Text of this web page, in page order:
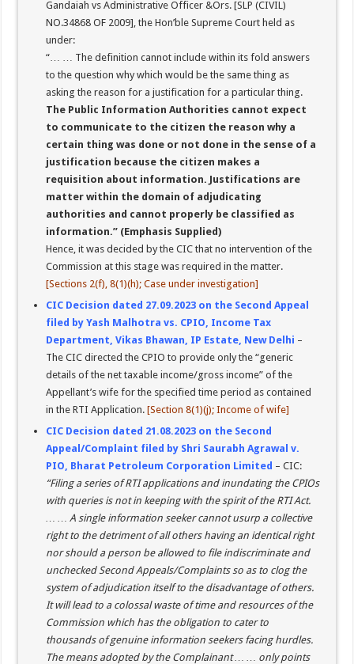
Gandaiah vs Administrative Officer &Ors. [SLP (CIVIL)
NO.34868 OF 2009], the Hon’ble Supreme Court held as
under:
“… … The definition cannot include within its fold answers
to the question why which would be the same thing as
asking the reason for a justification for a particular thing.
The Public Information Authorities cannot expect
to communicate to the citizen the reason why a
certain thing was done or not done in the sense of a
justification because the citizen makes a
requisition about information. Justifications are
matter within the domain of adjudicating
authorities and cannot properly be classified as
information.” (Emphasis Supplied)
Hence, it was decided by the CIC that no intervention of the
Commission at this stage was required in the matter.
[Sections 2(f), 8(1)(h); Case under investigation]
CIC Decision dated 27.09.2023 on the Second Appeal
filed by Yash Malhotra vs. CPIO, Income Tax
Department, Vikas Bhawan, IP Estate, New Delhi –
The CIC directed the CPIO to provide only the “generic
details of the net taxable income/gross income” of the
Appellant’s wife for the specified time period as contained
in the RTI Application.[Section 8(1)(j); Income of wife]
CIC Decision dated 21.08.2023 on the Second
Appeal/Complaint filed by Shri Saurabh Agrawal v.
PIO, Bharat Petroleum Corporation Limited – CIC:
“Filing a series of RTI applications and inundating the CPIOs
with queries is not in keeping with the spirit of the RTI Act.
… … A single information seeker cannot usurp a collective
right to the detriment of all others having an identical right
nor should a person be allowed to file indiscriminate and
unchecked Second Appeals/Complaints so as to clog the
system of adjudication itself to the disadvantage of others.
It will lead to a colossal waste of time and resources of the
Commission which has the obligation to cater to
thousands of genuine information seekers facing hurdles.
The means adopted by the Complainant … … only points